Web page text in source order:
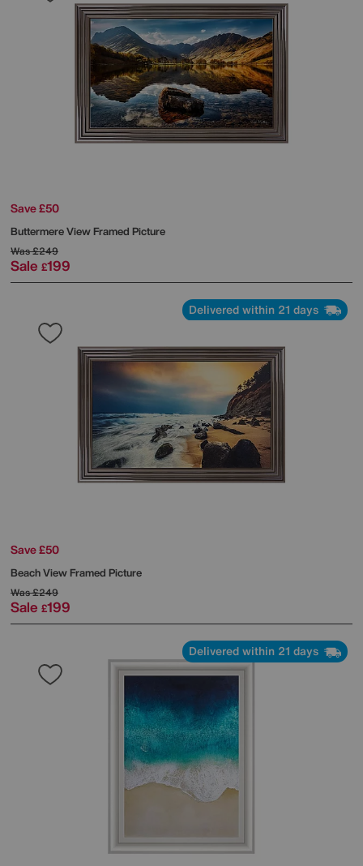
Save £50
Buttermere View Framed Picture
Was£249
Sale £199
Delivered within 21 days
Save £50
Beach View Framed Picture
Was£249
Sale £199
Delivered within 21 days